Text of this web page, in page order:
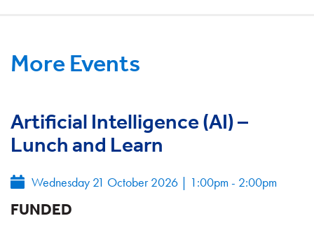
More Events
Artificial Intelligence (AI) –
Lunch and Learn
Wednesday 21 October 2026 | 1:00pm - 2:00pm
FUNDED